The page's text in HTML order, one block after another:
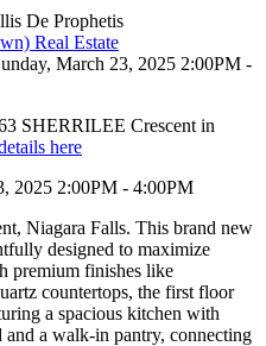
De Prophetis
Real Estate
SHERRILEE Crescent in
here
2025 2:00PM - 4:00PM
Niagara Falls. This brand new
designed to maximize
premium finishes like
countertops, the first floor
a spacious kitchen with
and a walk-in pantry, connecting